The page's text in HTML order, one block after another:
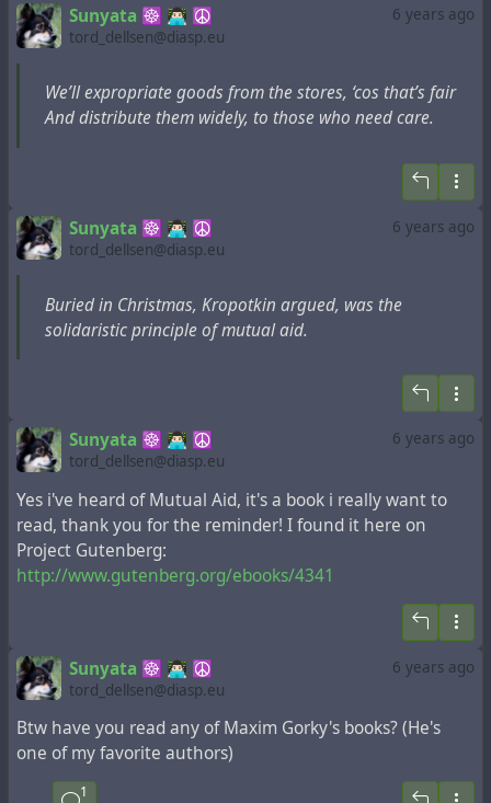
6 years ago
Sunyata ☸ 👨🏻‍💻 ☮
tord_dellsen@diasp.eu
We’ll expropriate goods from the stores, ‘cos that’s fair
And distribute them widely, to those who need care.
6 years ago
Sunyata ☸ 👨🏻‍💻 ☮
tord_dellsen@diasp.eu
Buried in Christmas, Kropotkin argued, was the
solidaristic principle of mutual aid.
6 years ago
Sunyata ☸ 👨🏻‍💻 ☮
tord_dellsen@diasp.eu
Yes i've heard of Mutual Aid, it's a book i really want to
read, thank you for the reminder! I found it here on
Project Gutenberg:
http://www.gutenberg.org/ebooks/4341
6 years ago
Sunyata ☸ 👨🏻‍💻 ☮
tord_dellsen@diasp.eu
Btw have you read any of Maxim Gorky's books? (He's
one of my favorite authors)
1